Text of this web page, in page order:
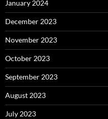
January 2024
December 2023
November 2023
October 2023
September 2023
August 2023
July 2023